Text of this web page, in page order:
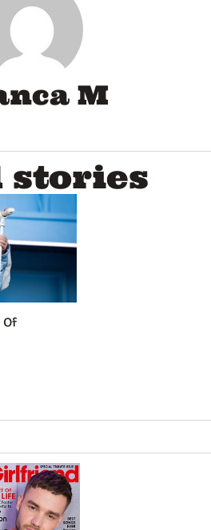
M
stories
Of